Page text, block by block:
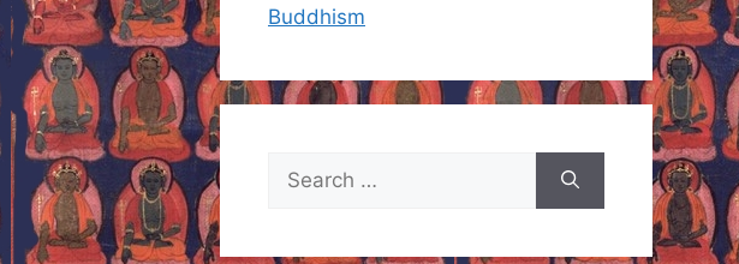
Buddhism
for: